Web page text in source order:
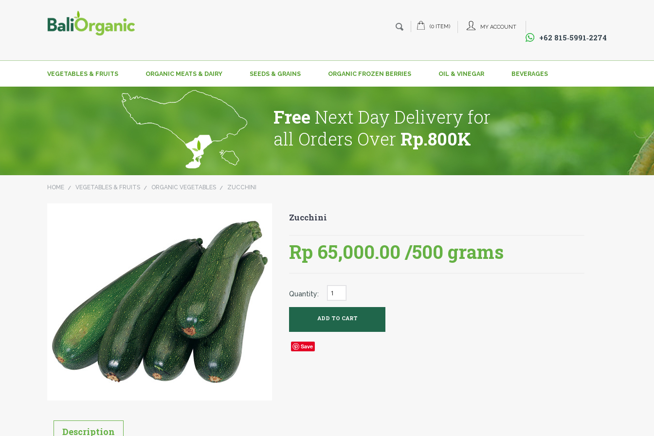
MY ACCOUNT
(0 ITEM)
+62 815‑5991‑2274‬
VEGETABLES & FRUITS ORGANIC MEATS & DAIRY SEEDS & GRAINS ORGANIC FROZEN BERRIES OIL & VINEGAR BEVERAGES
Free Next Day Delivery for
all Orders Over Rp.800K
HOME VEGETABLES & FRUITS ORGANIC VEGETABLES ZUCCHINI
Zucchini
Rp 65,000.00 /500 grams
Quantity:
Save
Description